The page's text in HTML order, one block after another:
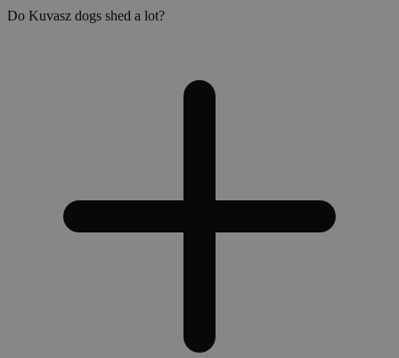
Do Kuvasz dogs shed a lot?